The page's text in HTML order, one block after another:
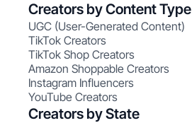
Creators by Content Type
UGC (User-Generated Content)
TikTok Creators
TikTok Shop Creators
Amazon Shoppable Creators
Instagram Influencers
YouTube Creators
Creators by State